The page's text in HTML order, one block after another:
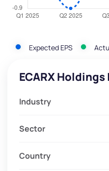
Expected EPS
ECARX
Industry
Sector
Country